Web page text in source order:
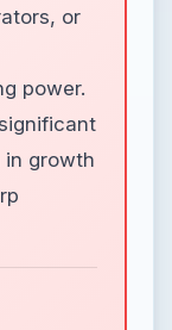
or
power.
in growth